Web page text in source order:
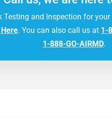
Testing and Inspection for
. You can also call us at 1-
1-888-GO-AIRMD.